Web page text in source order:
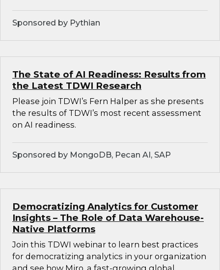
Sponsored by Pythian
The State of AI Readiness: Results from
the Latest TDWI Research
Please join TDWI’s Fern Halper as she presents
the results of TDWI’s most recent assessment
on AI readiness.
Sponsored by MongoDB, Pecan AI, SAP
Democratizing Analytics for Customer
Insights – The Role of Data Warehouse-
Native Platforms
Join this TDWI webinar to learn best practices
for democratizing analytics in your organization